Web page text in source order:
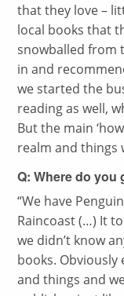
that they love –
local books that
snowballed from
in and
we started the
reading as well,
But the main
realm and things
Q: Where do you
“We have
Raincoast (…) It
we didn’t know
books.
and things and